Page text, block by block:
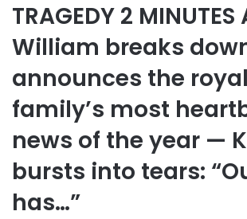
TRAGEDY 2 MINUTES
William breaks
announces the royal
family’s most
news of the year —
bursts into tears:
has…”